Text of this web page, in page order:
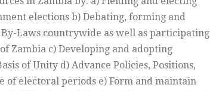
elections b) Debating, forming and
Laws countrywide as well as participating
Zambia c) Developing and adopting
of Unity d) Advance Policies, Positions,
of electoral periods e) Form and maintain